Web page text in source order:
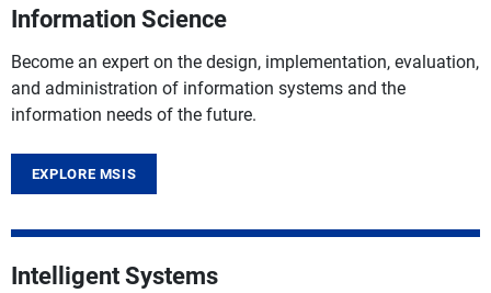
Information Science
Become an expert on the design, implementation, evaluation,
and administration of information systems and the
information needs of the future.
EXPLORE MSIS
Intelligent Systems